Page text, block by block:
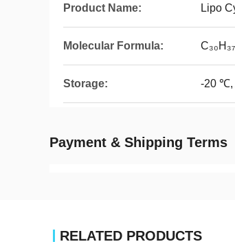
Product Name: Lipo
Molecular Formula:
Storage: -20 ℃,
Payment & Shipping Terms
RELATED PRODUCTS